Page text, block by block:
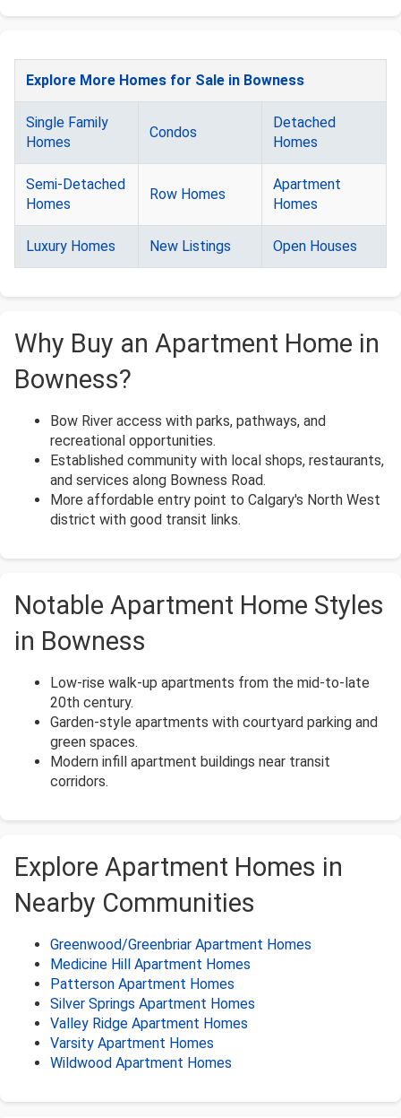
Explore More Homes for Sale in Bowness
Single Family
Homes
Condos
Detached
Homes
Semi-Detached
Homes
Row Homes
Apartment
Homes
Luxury Homes New Listings Open Houses
Why Buy an Apartment Home in
Bowness?
Bow River access with parks, pathways, and
recreational opportunities.
Established community with local shops, restaurants,
and services along Bowness Road.
More affordable entry point to Calgary's North West
district with good transit links.
Notable Apartment Home Styles
in Bowness
Low-rise walk-up apartments from the mid-to-late
20th century.
Garden-style apartments with courtyard parking and
green spaces.
Modern infill apartment buildings near transit
corridors.
Explore Apartment Homes in
Nearby Communities
Greenwood/Greenbriar Apartment Homes
Medicine Hill Apartment Homes
Patterson Apartment Homes
Silver Springs Apartment Homes
Valley Ridge Apartment Homes
Varsity Apartment Homes
Wildwood Apartment Homes